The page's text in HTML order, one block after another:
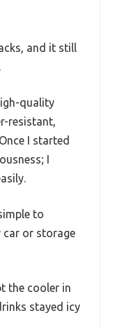
and it still
quality
resistant,
I started
I
to
car or storage
the cooler in
stayed icy